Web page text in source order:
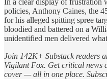
policies, Anthony Caines, the
for his alleged spitting spree
bloodied and battered on a
unidentified men delivered
Join 142K+ Substack readers
Vigilant Fox. Get critical news
cover — all in one place.